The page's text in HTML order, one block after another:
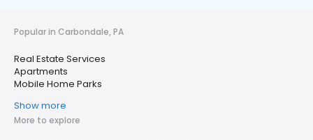
Popular in Carbondale, PA
Real Estate Services
Apartments
Mobile Home Parks
Show more
More to explore